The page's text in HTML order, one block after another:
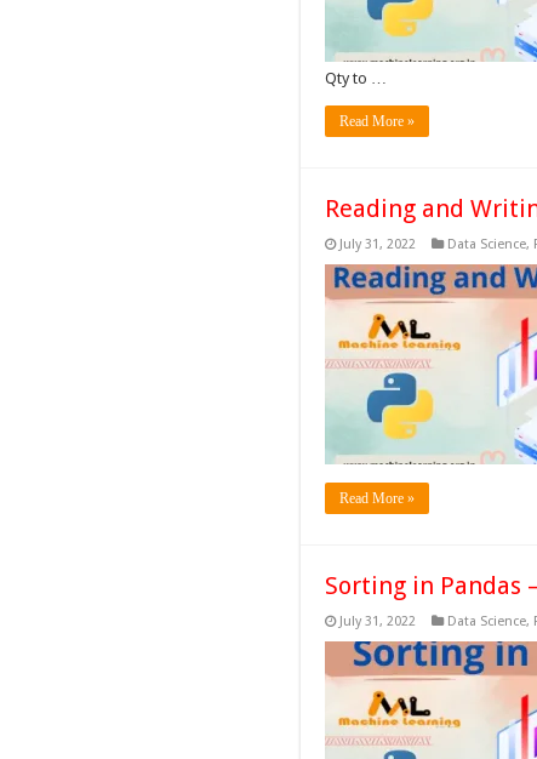
Qty to …
Read More »
Reading and
July 31, 2022 Data Science,
Read More »
Sorting in Pandas
July 31, 2022 Data Science,